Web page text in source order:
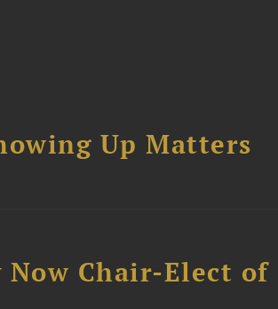
Up Matters
Now Chair-Elect of